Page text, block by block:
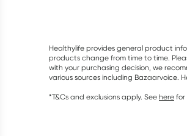
Healthylife provides general product
products change from time to time.
with your purchasing decision, we
various sources including Bazaarvoice.
*T&Cs and exclusions apply. See here for